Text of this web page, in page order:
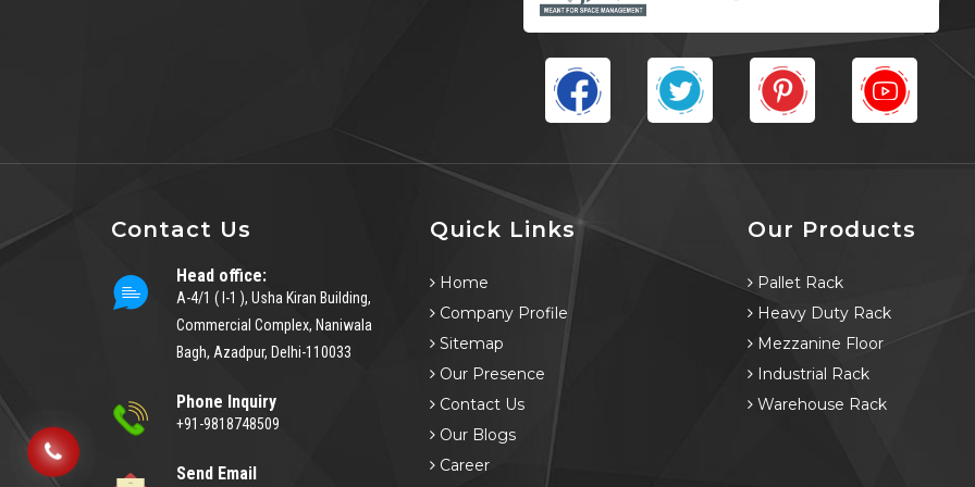
Contact Us
Head office:
A-4/1 ( I-1 ), Usha Kiran Building,
Commercial Complex, Naniwala
Bagh, Azadpur, Delhi-110033
Phone Inquiry
+91-9818748509
Send Email
Quick Links
Home
Company Profile
Sitemap
Our Presence
Contact Us
Our Blogs
Career
Our Products
Pallet Rack
Heavy Duty Rack
Mezzanine Floor
Industrial Rack
Warehouse Rack